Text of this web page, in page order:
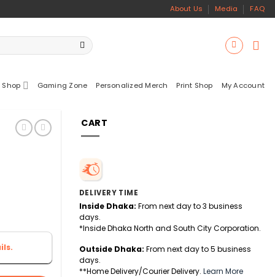
About Us Media FAQ
Gaming Zone Personalized Merch Print Shop My Account
CART
DELIVERY TIME
Inside Dhaka: From next day to 3 business
days.
*Inside Dhaka North and South City Corporation.
Outside Dhaka: From next day to 5 business
days.
**Home Delivery/Courier Delivery. Learn More